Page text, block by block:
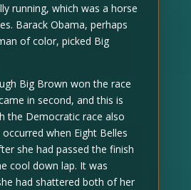
running, which was a horse
Barack Obama, perhaps
of color, picked Big
Big Brown won the race
in second, and this is
the Democratic race also
when Eight Belles
she had passed the finish
cool down lap. It was
had shattered both of her